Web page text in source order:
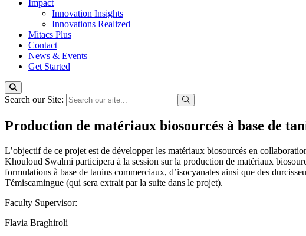
Impact
Innovation Insights
Innovations Realized
Mitacs Plus
Contact
News & Events
Get Started
Search our Site:
Production de matériaux biosourcés à base de
L’objectif de ce projet est de développer les matériaux biosourcés en
Khouloud Swalmi participera à la session sur la production de matériaux
formulations à base de tanins commerciaux, d’isocyanates ainsi que des
Témiscamingue (qui sera extrait par la suite dans le projet).
Faculty Supervisor:
Flavia Braghiroli